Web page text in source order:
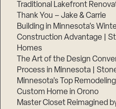
Traditional Lakefront
Thank You – Jake & Carrie
Building in Minnesota’s
Construction Advantage |
Homes
The Art of the Design
Process in Minnesota |
Minnesota’s Top
Custom Home in Orono
Master Closet Reimagined